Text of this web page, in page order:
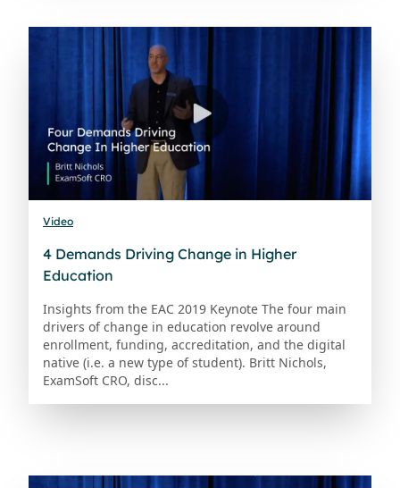
Video
4 Demands Driving Change in Higher
Education
Insights from the EAC 2019 Keynote The four main
drivers of change in education revolve around
enrollment, funding, accreditation, and the digital
native (i.e. a new type of student). Britt Nichols,
ExamSoft CRO, disc...